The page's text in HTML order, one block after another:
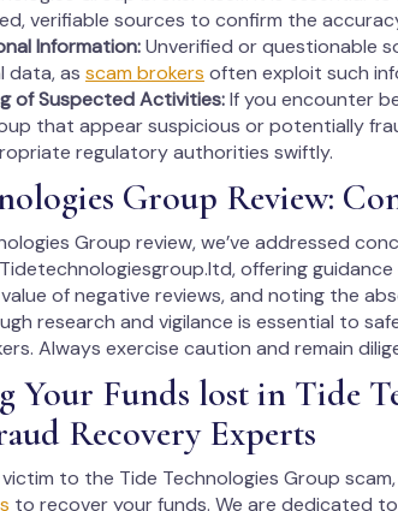
verifiable sources to confirm the
Information:Unverified or questionable
data, as scam brokers often exploit such
of Suspected Activities:If you encounter
that appear suspicious or potentially
regulatory authorities swiftly.
Group Review:
Group review, we’ve addressed
offering
of negative reviews, and noting the
research and vigilance is essential to
Always exercise caution and remain
Your Funds lost in Tide
Recovery Experts
victim to the Tide Technologies Group
to recover your funds. We are dedicated